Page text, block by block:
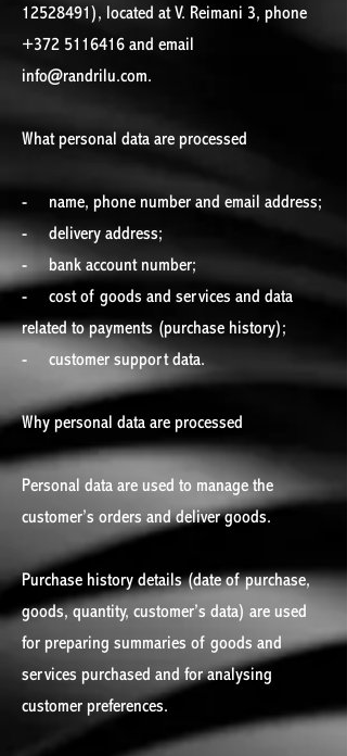
12528491), located at V. Reimani 3, phone
+372 5116416 and email
info@randrilu.com.
What personal data are processed
- name, phone number and email address;
- delivery address;
- bank account number;
- cost of goods and services and data
related to payments (purchase history);
- customer support data.
Why personal data are processed
Personal data are used to manage the
customer’s orders and deliver goods.
Purchase history details (date of purchase,
goods, quantity, customer’s data) are used
for preparing summaries of goods and
services purchased and for analysing
customer preferences.